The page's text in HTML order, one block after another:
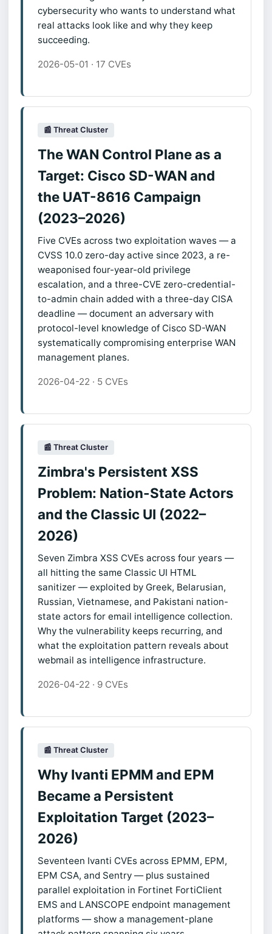
cybersecurity who wants to understand what
real attacks look like and why they keep
succeeding.
2026-05-01 · 17 CVEs
📰 Threat Cluster
The WAN Control Plane as a
Target: Cisco SD-WAN and
the UAT-8616 Campaign
(2023–2026)
Five CVEs across two exploitation waves — a
CVSS 10.0 zero-day active since 2023, a re-
weaponised four-year-old privilege
escalation, and a three-CVE zero-credential-
to-admin chain added with a three-day CISA
deadline — document an adversary with
protocol-level knowledge of Cisco SD-WAN
systematically compromising enterprise WAN
management planes.
2026-04-22 · 5 CVEs
📰 Threat Cluster
Zimbra's Persistent XSS
Problem: Nation-State Actors
and the Classic UI (2022–
2026)
Seven Zimbra XSS CVEs across four years —
all hitting the same Classic UI HTML
sanitizer — exploited by Greek, Belarusian,
Russian, Vietnamese, and Pakistani nation-
state actors for email intelligence collection.
Why the vulnerability keeps recurring, and
what the exploitation pattern reveals about
webmail as intelligence infrastructure.
2026-04-22 · 9 CVEs
📰 Threat Cluster
Why Ivanti EPMM and EPM
Became a Persistent
Exploitation Target (2023–
2026)
Seventeen Ivanti CVEs across EPMM, EPM,
EPM CSA, and Sentry — plus sustained
parallel exploitation in Fortinet FortiClient
EMS and LANSCOPE endpoint management
platforms — show a management-plane